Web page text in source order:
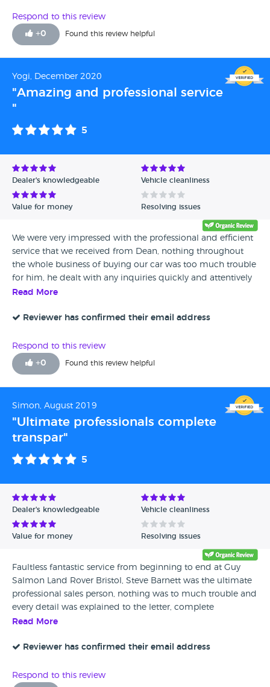
Respond to this review
+0 Found this review helpful
Yogi, December 2020
"Amazing and professional service
"
5
Dealer's knowledgeable Vehicle cleanliness
Value for money Resolving issues
We were very impressed with the professional and efficient
service that we received from Dean, nothing throughout
the whole business of buying our car was too much trouble
for him, he dealt with any inquiries quickly and attentively
and at times with great humour, he is an absolute credit to
him to any of our friends and family who are interested in
making the process very easy...
Read More
Reviewer has confirmed their email address
Respond to this review
+0 Found this review helpful
Simon, August 2019
"Ultimate professionals complete
transpar"
5
Dealer's knowledgeable Vehicle cleanliness
Value for money Resolving issues
Faultless fantastic service from beginning to end at Guy
Salmon Land Rover Bristol, Steve Barnett was the ultimate
professional sales person, nothing was to much trouble and
every detail was explained to the letter, complete
transparency throughout, made the whole experience an
Read More
Reviewer has confirmed their email address
Respond to this review